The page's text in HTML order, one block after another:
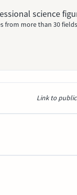
science
from more than 30
Link to